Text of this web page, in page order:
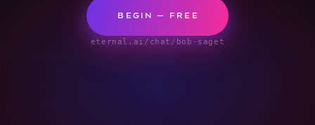
BEGIN — FREE
eternal.ai/chat/bob-saget